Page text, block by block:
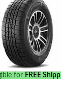
for FREE